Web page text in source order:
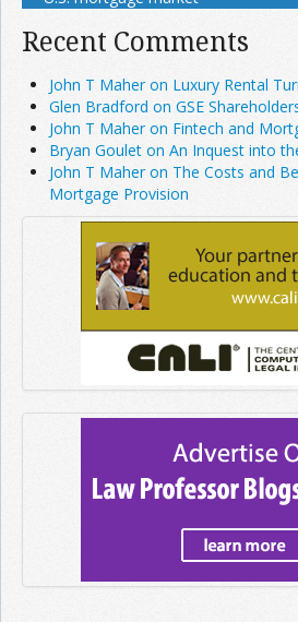
Recent Comments
John T Maher on Luxury Rental
Glen Bradford on GSE
John T Maher on Fintech and
Bryan Goulet on An Inquest into
John T Maher on The Costs and
Mortgage Provision